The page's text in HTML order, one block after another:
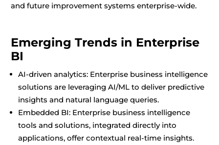
and future improvement systems enterprise-wide.
Emerging Trends in Enterprise
BI
AI-driven analytics: Enterprise business intelligence
solutions are leveraging AI/ML to deliver predictive
insights and natural language queries.
Embedded BI: Enterprise business intelligence
tools and solutions, integrated directly into
applications, offer contextual real-time insights.